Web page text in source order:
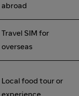
abroad
Travel SIM for
overseas
Local food tour or
experience